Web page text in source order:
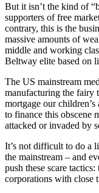
But it isn’t the kind of
supporters of free
contrary, this is the
massive amounts of
middle and working
Beltway elite based on
The US mainstream
manufacturing the fairy
mortgage our
to finance this obscene
attacked or invaded by
It’s not difficult to do a
the mainstream – and
push these scare
corporations with close